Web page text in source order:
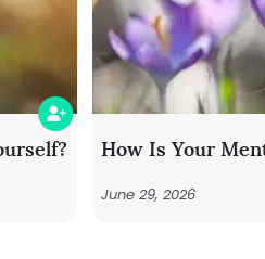
How Is Your
June 29, 2026